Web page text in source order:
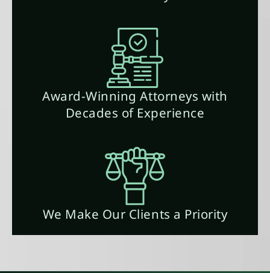
Award-Winning Attorneys with
Decades of Experience
We Make Our Clients a Priority